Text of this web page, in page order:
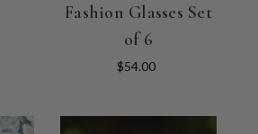
Fashion Glasses Set
of 6
$54.00